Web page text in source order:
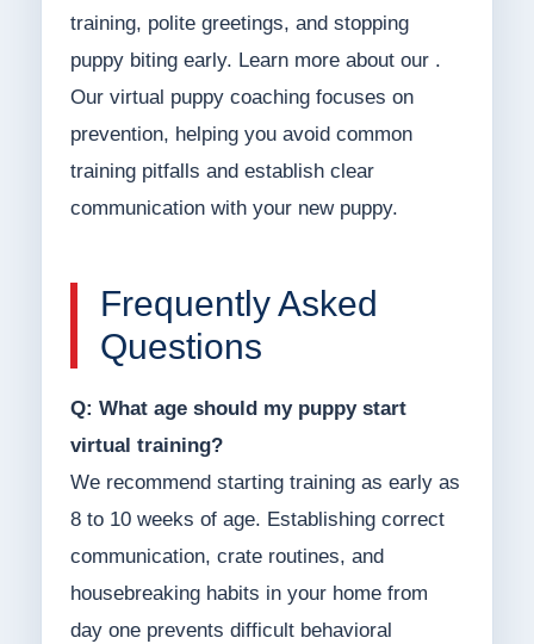
training, polite greetings, and stopping
puppy biting early. Learn more about our .
Our virtual puppy coaching focuses on
prevention, helping you avoid common
training pitfalls and establish clear
communication with your new puppy.
Frequently Asked
Questions
Q: What age should my puppy start
virtual training?
We recommend starting training as early as
8 to 10 weeks of age. Establishing correct
communication, crate routines, and
housebreaking habits in your home from
day one prevents difficult behavioral